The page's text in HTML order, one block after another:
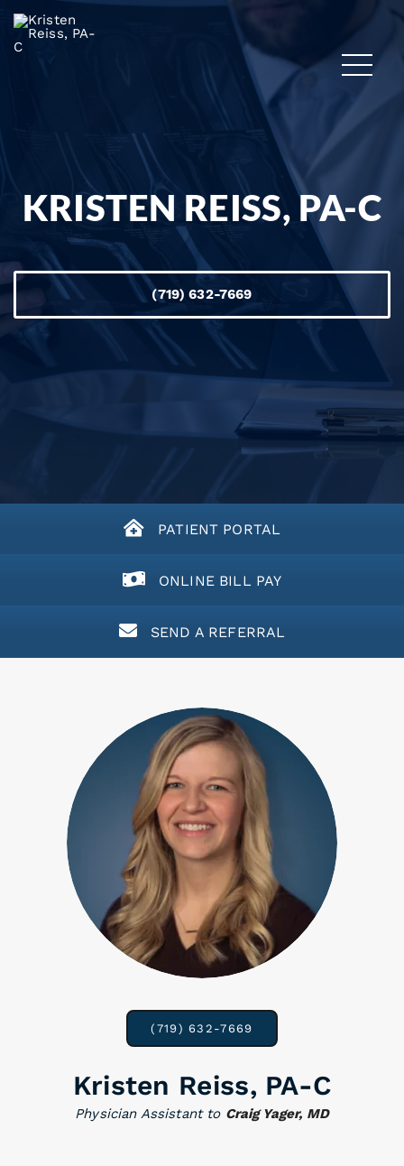
KRISTEN REISS, PA-C
(719) 632-7669
PATIENT PORTAL
ONLINE BILL PAY
SEND A REFERRAL
(719) 632-7669
Kristen Reiss, PA-C
Physician Assistant to Craig Yager, MD